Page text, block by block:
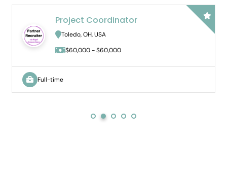
Project Coordinator
Toledo, OH, USA
$60,000 - $60,000